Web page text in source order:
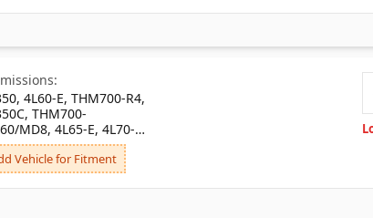
4L60-E, THM700-R4,
THM700-
MD8, 4L65-E, 4L70-E,
HD
Vehicle for Fitment